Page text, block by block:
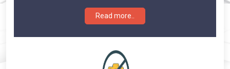
Read more..